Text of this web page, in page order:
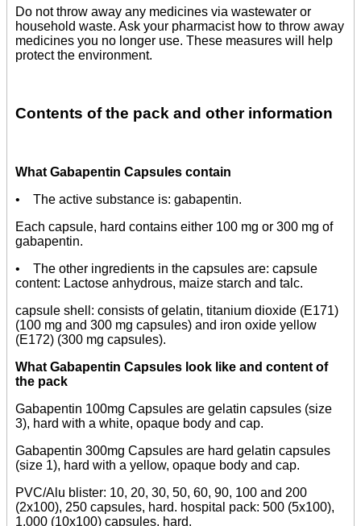
Do not throw away any medicines via wastewater or
household waste. Ask your pharmacist how to throw away
medicines you no longer use. These measures will help
protect the environment.
Contents of the pack and other information
What Gabapentin Capsules contain
• The active substance is: gabapentin.
Each capsule, hard contains either 100 mg or 300 mg of
gabapentin.
• The other ingredients in the capsules are: capsule
content: Lactose anhydrous, maize starch and talc.
capsule shell: consists of gelatin, titanium dioxide (E171)
(100 mg and 300 mg capsules) and iron oxide yellow
(E172) (300 mg capsules).
What Gabapentin Capsules look like and content of
the pack
Gabapentin 100mg Capsules are gelatin capsules (size
3), hard with a white, opaque body and cap.
Gabapentin 300mg Capsules are hard gelatin capsules
(size 1), hard with a yellow, opaque body and cap.
PVC/Alu blister: 10, 20, 30, 50, 60, 90, 100 and 200
(2x100), 250 capsules, hard. hospital pack: 500 (5x100),
1,000 (10x100) capsules, hard.